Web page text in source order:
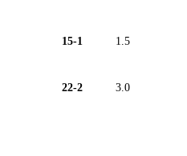
15-1 1.5
22-2 3.0